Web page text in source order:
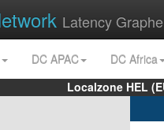
Latency
DC APAC
DC Africa
Localzone HEL